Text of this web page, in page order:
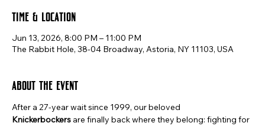
Time & Location
Jun 13, 2026, 8:00 PM – 11:00 PM
The Rabbit Hole, 38-04 Broadway, Astoria, NY 11103, USA
About the event
After a 27-year wait since 1999, our beloved
Knickerbockers are finally back where they belong: fighting for